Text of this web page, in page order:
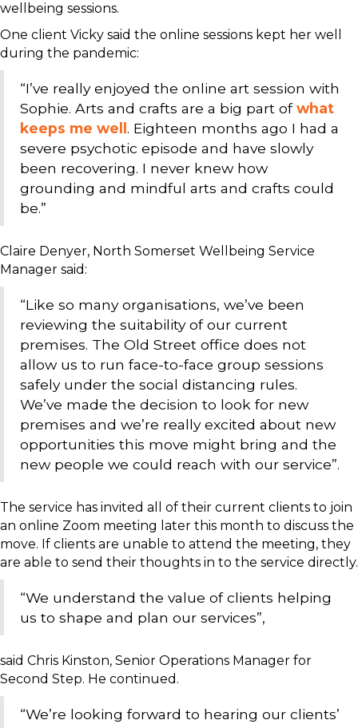
wellbeing sessions.
One client Vicky said the online sessions kept her well
during the pandemic:
“I’ve really enjoyed the online art session with
Sophie. Arts and crafts are a big part ofwhat
keeps me well . Eighteen months ago I had a
severe psychotic episode and have slowly
been recovering. I never knew how
grounding and mindful arts and crafts could
be.”
Claire Denyer, North Somerset Wellbeing Service
Manager said:
“Like so many organisations, we’ve been
reviewing the suitability of our current
premises. The Old Street office does not
allow us to run face-to-face group sessions
safely under the social distancing rules.
We’ve made the decision to look for new
premises and we’re really excited about new
opportunities this move might bring and the
new people we could reach with our service”.
The service has invited all of their current clients to join
an online Zoom meeting later this month to discuss the
move. If clients are unable to attend the meeting, they
are able to send their thoughts in to the service directly.
“We understand the value of clients helping
us to shape and plan our services”,
said Chris Kinston, Senior Operations Manager for
Second Step. He continued.
“We’re looking forward to hearing our clients’